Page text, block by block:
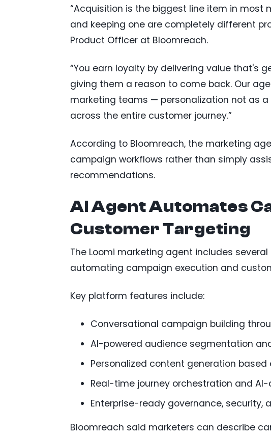
“Acquisition is the biggest line item in most
and keeping one are completely different
Product Officer at Bloomreach.
“You earn loyalty by delivering value that's
giving them a reason to come back. Our
marketing teams — personalization not as
across the entire customer journey.”
According to Bloomreach, the marketing
campaign workflows rather than simply
recommendations.
AI Agent Automates
Customer Targeting
The Loomi marketing agent includes
automating campaign execution and
Key platform features include:
Conversational campaign building
AI-powered audience segmentation
Personalized content generation
Real-time journey orchestration and
Enterprise-ready governance, security,
Bloomreach said marketers can describe